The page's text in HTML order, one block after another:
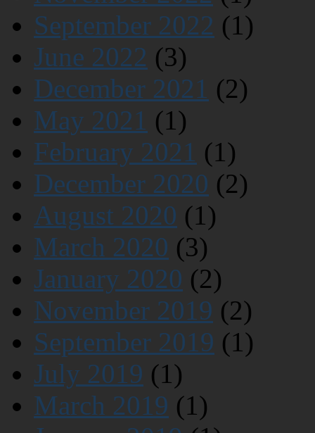
September 2022 (1)
June 2022 (3)
December 2021 (2)
May 2021 (1)
February 2021 (1)
December 2020 (2)
August 2020 (1)
March 2020 (3)
January 2020 (2)
November 2019 (2)
September 2019 (1)
July 2019 (1)
March 2019 (1)